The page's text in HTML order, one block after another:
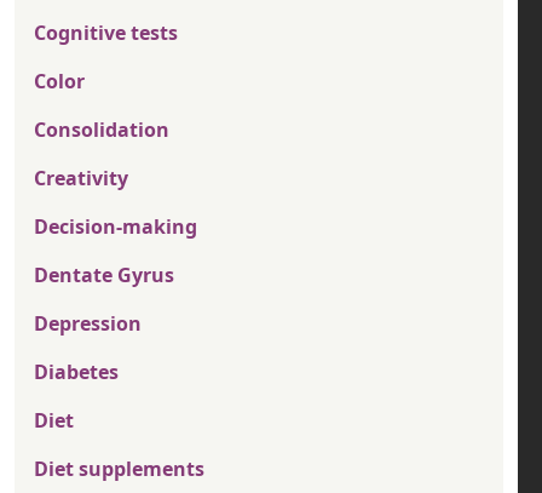
Cognitive tests
Color
Consolidation
Creativity
Decision-making
Dentate Gyrus
Depression
Diabetes
Diet
Diet supplements